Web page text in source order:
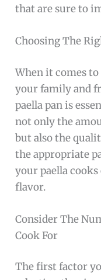
that are sure to
Choosing The
When it comes
your family and
paella pan is
not only the
but also the
the appropriate
your paella
flavor.
Consider The
Cook For
The first factor